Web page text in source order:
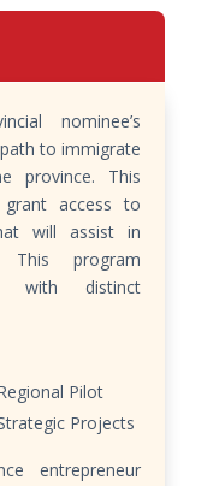
nominee’s
to immigrate
province. This
access to
will assist in
This program
with distinct
Pilot
Projects
entrepreneur